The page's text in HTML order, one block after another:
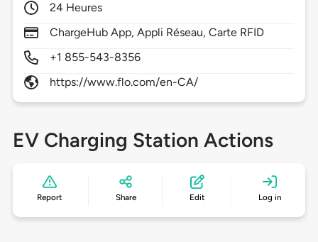
24 Heures
ChargeHub App, Appli Réseau, Carte RFID
+1 855-543-8356
https://www.flo.com/en-CA/
EV Charging Station Actions
Report Share Edit Log in